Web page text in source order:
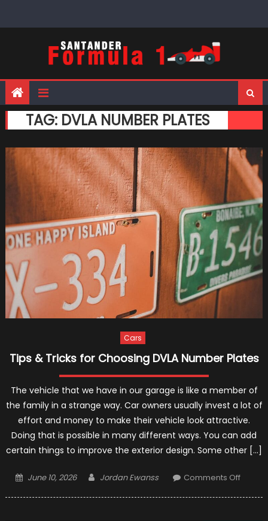
TAG: DVLA NUMBER PLATES
Cars
Tips & Tricks for Choosing DVLA Number Plates
The vehicle that we have in our garage is like a member of
the family in a strange way. Car owners usually invest a lot of
effort and money to make their vehicle look attractive.
Doing that is possible in many different ways. You can add
certain things to improve the exterior design. Some other […]
Posted
June 10, 2026 Author
Jordan Ewanss Comments Offon